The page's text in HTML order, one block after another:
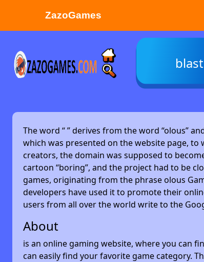
ZazoGames
ZAZO GAMES
Search...
blast
The word “” derives from the word “olous”
which was presented on the website page,
creators, the domain was supposed to
cartoon “boring”, and the project had to be
games, originating from the phrase olous
developers have used it to promote their
users from all over the world write to the
About
is an online gaming website, where you can
can easily find your favorite game category.